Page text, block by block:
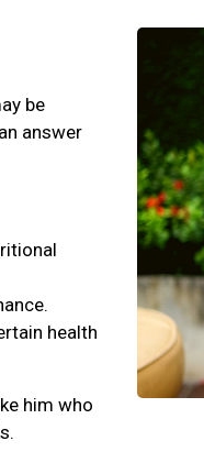
be
answer
health
him who